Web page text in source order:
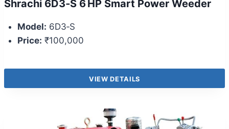
Shrachi 6D3‑S 6 HP Smart Power Weeder
Model: 6D3‑S
Price: ₹100,000
VIEW DETAILS